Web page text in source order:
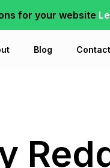
for your website
Blog Contact